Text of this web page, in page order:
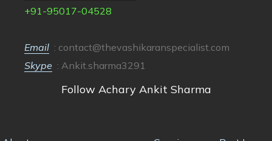
+91-95017-04528
Email : contact@thevashikaranspecialist.com
Skype : Ankit.sharma3291
Follow Achary Ankit Sharma